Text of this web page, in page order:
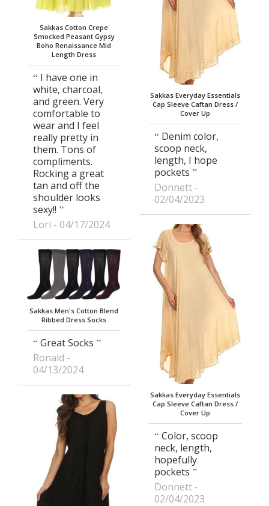
Sakkas Cotton Crepe
Smocked Peasant Gypsy
Boho Renaissance Mid
Length Dress
I have one in
white, charcoal,
and green. Very
comfortable to
wear and I feel
really pretty in
them. Tons of
compliments.
Rocking a great
tan and off the
shoulder looks
sexy!!
Lori
04/17/2024
Sakkas Men's Cotton Blend
Ribbed Dress Socks
Great Socks
Ronald
04/13/2024
Sakkas Everyday Essentials
Cap Sleeve Caftan Dress /
Cover Up
Denim color,
scoop neck,
length, I hope
pockets
Donnett
02/04/2023
Sakkas Everyday Essentials
Cap Sleeve Caftan Dress /
Cover Up
Color, scoop
neck, length,
hopefully
pockets
Donnett
02/04/2023